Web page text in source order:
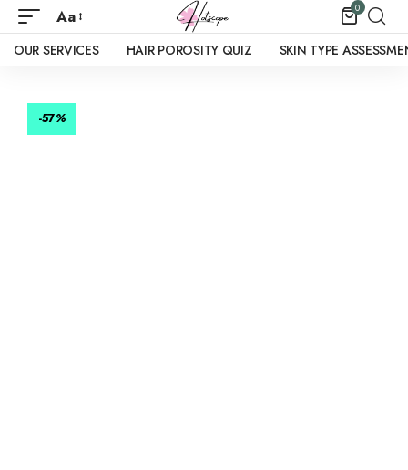
Aa 0
OUR SERVICES HAIR POROSITY QUIZ SKIN TYPE
-57%